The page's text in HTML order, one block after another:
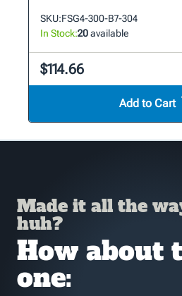
SKU:FSG4-300-B7-304
In Stock:20available
$114.66
Add to Cart
Made it all the
huh?
How about
one: